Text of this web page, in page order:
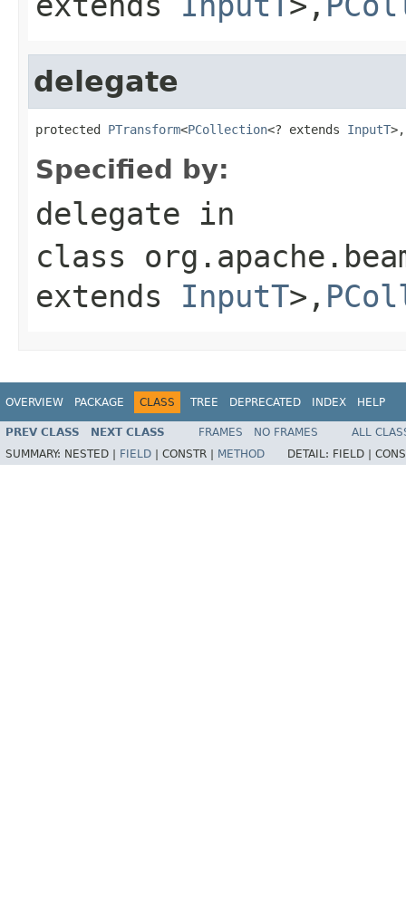
delegate
protected PTransform<PCollection<? extends InputT>,
Specified by:
delegate in
class
extends InputT>,
OVERVIEW PACKAGE CLASS TREE DEPRECATED INDEX HELP
PREV CLASS NEXT CLASS FRAMES NO FRAMES
ALL
SUMMARY: NESTED | FIELD CONSTR | METHOD DETAIL: FIELD |